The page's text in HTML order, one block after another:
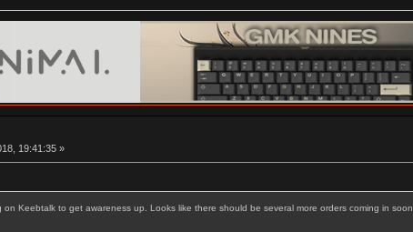
19:41:35 »
on Keebtalk to get awareness up. Looks like there should be several more orders coming in soon.